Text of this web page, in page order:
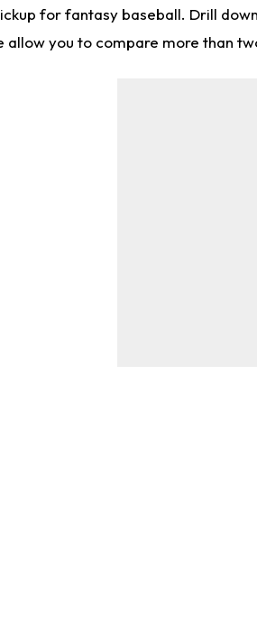
for fantasy baseball. Drill
you to compare more than